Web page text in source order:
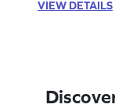
VIEW DETAILS